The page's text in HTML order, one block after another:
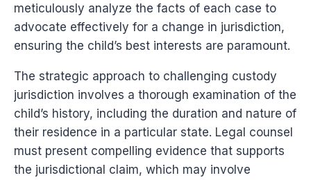
meticulously analyze the facts of each case to
advocate effectively for a change in jurisdiction,
ensuring the child’s best interests are paramount.
The strategic approach to challenging custody
jurisdiction involves a thorough examination of the
child’s history, including the duration and nature of
their residence in a particular state. Legal counsel
must present compelling evidence that supports
the jurisdictional claim, which may involve